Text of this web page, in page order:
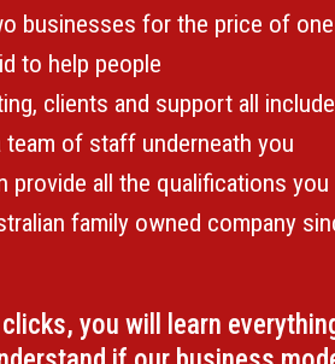
businesses for the price of one
to help people
clients and support all
team of staff underneath you
provide all the qualifications you
family owned company
you will learn